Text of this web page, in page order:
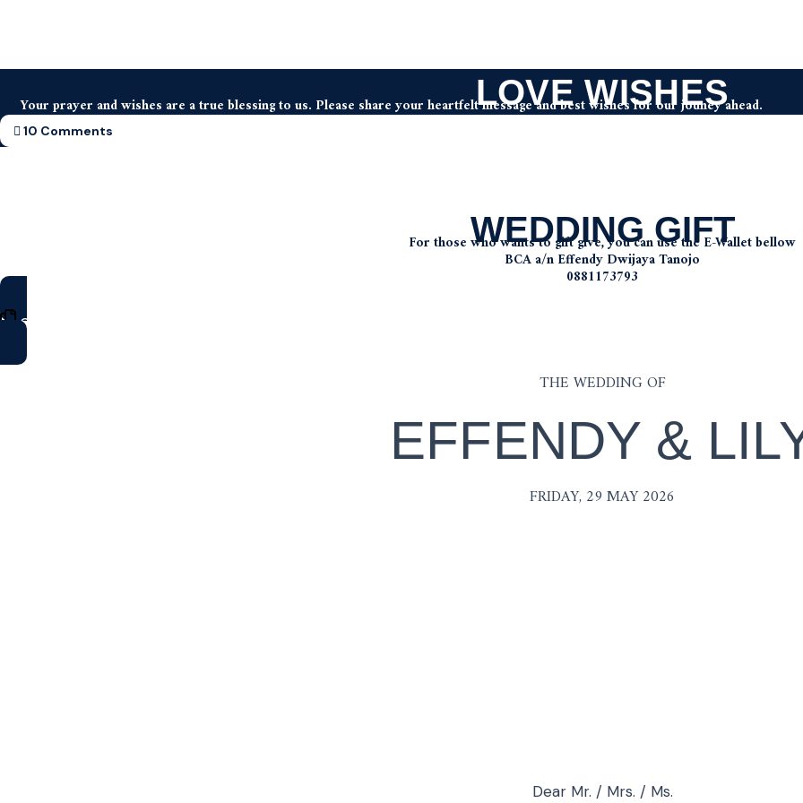
LOVE WISHES
Your prayer and wishes are a true blessing to us. Please share your heartfelt message and best wishes for our jouney ahead.
10 Comments
WEDDING GIFT
For those who wants to gift give, you can use the E-Wallet bellow
BCA a/n Effendy Dwijaya Tanojo
0881173793
Copy Number
THE WEDDING OF
EFFENDY &
FRIDAY, 29 MAY 2026
Dear Mr. / Mrs. / Ms.